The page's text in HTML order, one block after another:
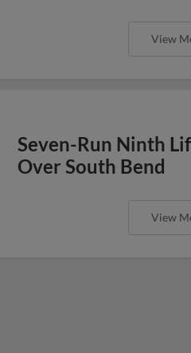
View
Seven-Run Ninth
Over South Bend
View